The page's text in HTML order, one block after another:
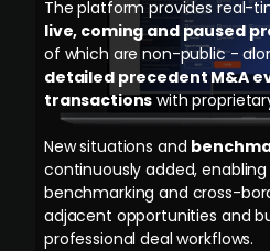
The platform provides real-
live, coming and paused
of which are non-public -
detailed precedent M&A
transactionswith
New situations and
continuously added,
benchmarking and cross-
adjacent opportunities and
professional deal workflows.